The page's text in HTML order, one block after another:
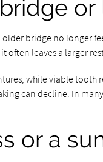
bridge no longer
often leaves a larger
while viable tooth
can decline. In
or a